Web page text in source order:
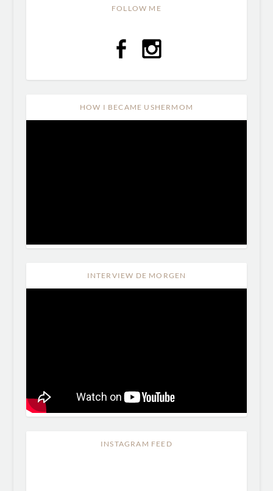
FOLLOW ME
HOW I BECAME USHERMOM
INTERVIEW DE MORGEN
INSTAGRAM FEED